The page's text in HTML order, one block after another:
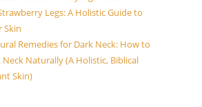
Legs: A Holistic Guide to
Skin
Remedies for Dark Neck: How to
Naturally (A Holistic, Biblical
Skin)